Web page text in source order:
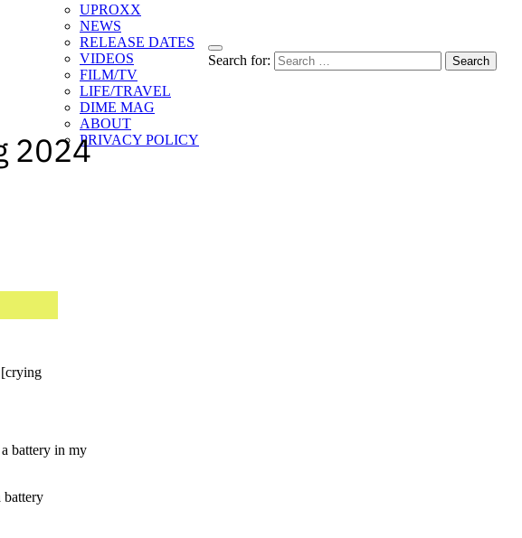
UPROXX
NEWS
RELEASE DATES
VIDEOS
FILM/TV
LIFE/TRAVEL
DIME MAG
ABOUT
PRIVACY POLICY
Search for:
2024
[crying
battery in my
battery